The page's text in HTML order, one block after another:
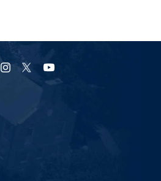
URI
Facebook
URI
Instagram
URI
X